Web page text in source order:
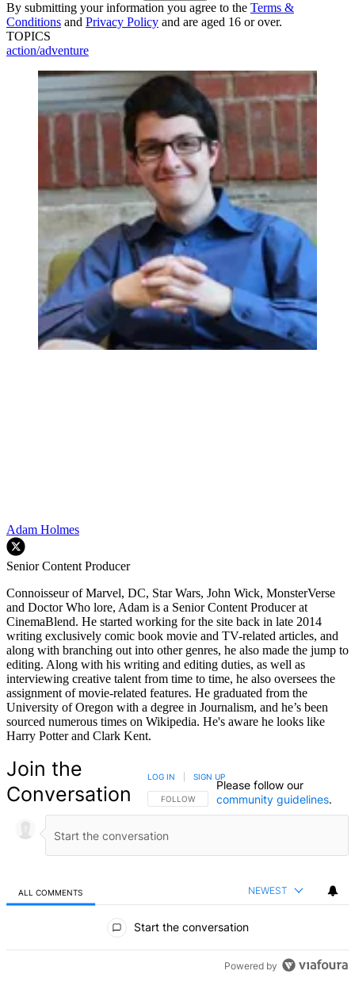
By submitting your information you agree to the Terms &
Conditions and Privacy Policy and are aged 16 or over.
TOPICS
action/adventure
Adam Holmes
Senior Content Producer
Connoisseur of Marvel, DC, Star Wars, John Wick, MonsterVerse
and Doctor Who lore, Adam is a Senior Content Producer at
CinemaBlend. He started working for the site back in late 2014
writing exclusively comic book movie and TV-related articles, and
along with branching out into other genres, he also made the jump to
editing. Along with his writing and editing duties, as well as
interviewing creative talent from time to time, he also oversees the
assignment of movie-related features. He graduated from the
University of Oregon with a degree in Journalism, and he’s been
sourced numerous times on Wikipedia. He's aware he looks like
Harry Potter and Clark Kent.
Join the
Conversation
FOLLOW THIS CONVERSATION TO BE NOTIFIED
FOLLOW
LOG IN SIGN UP
Please follow our
community guidelines.
ALL COMMENTS NEWEST
Start the conversation
Powered by